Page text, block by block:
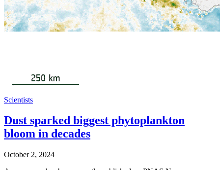
Scientists
Dust sparked biggest phytoplankton
bloom in decades
October 2, 2024